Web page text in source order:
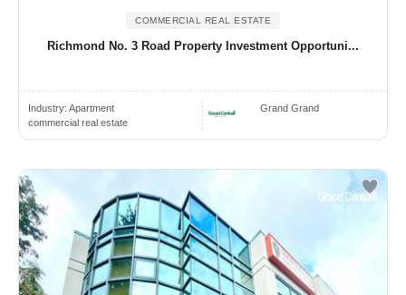
COMMERCIAL REAL ESTATE
Richmond No. 3 Road Property Investment Opportuni...
Industry: Apartment
commercial real estate
Grand Grand